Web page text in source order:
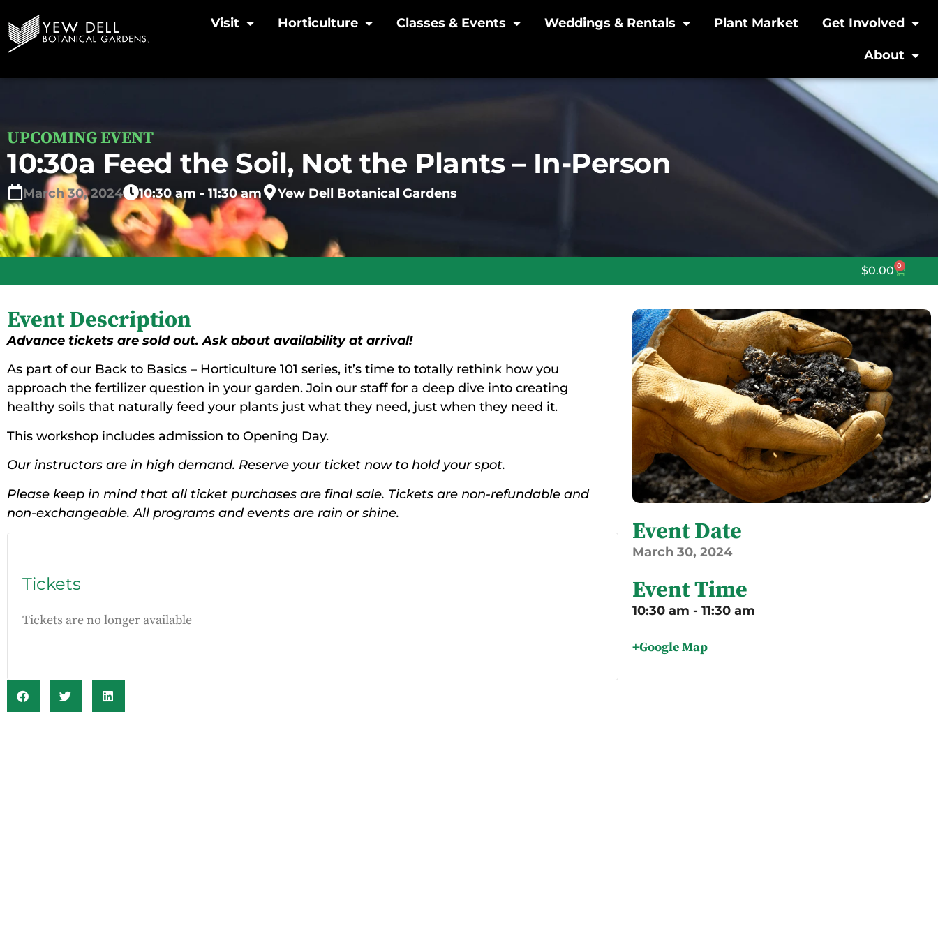
Visit Horticulture Classes & Events Weddings & Rentals Plant Market Get Involved
About
UPCOMING EVENT
10:30a Feed the Soil, Not the Plants – In-Person
March 30,2024 10:30 am - 11:30 am Yew Dell Botanical Gardens
$0.00 0
Event Description
Advance tickets are sold out. Ask about availability at arrival!
As part of our Back to Basics – Horticulture 101 series, it’s time to totally rethink how you
approach the fertilizer question in your garden. Join our staff for a deep dive into creating
healthy soils that naturally feed your plants just what they need, just when they need it.
This workshop includes admission to Opening Day.
Our instructors are in high demand. Reserve your ticket now to hold your spot.
Please keep in mind that all ticket purchases are final sale. Tickets are non-refundable and
non-exchangeable. All programs and events are rain or shine.
Tickets
Tickets are no longer available
Event Date
March 30, 2024
Event Time
10:30 am - 11:30 am
+Google Map